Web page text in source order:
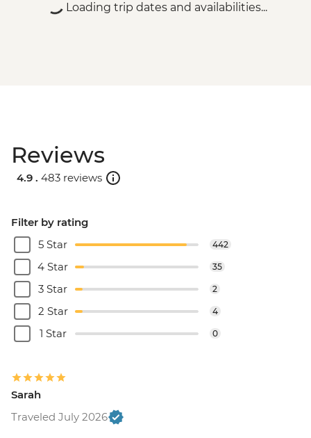
Loading trip dates and availabilities...
Reviews
4.9 . 483 reviews
Filter by rating
5 Star
442
4 Star 35
3 Star 2
2 Star 4
1 Star 0
Sarah
Traveled July 2026